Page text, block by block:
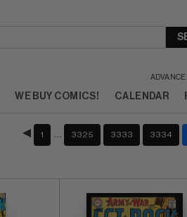
WE BUY COMICS! CALENDAR
1 3325 3333 3334